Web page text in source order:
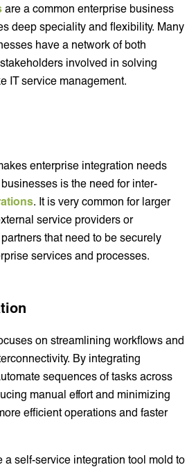
are a common enterprise business
deep speciality and flexibility. Many
have a network of both
involved in solving
IT service management.
enterprise integration needs
is the need for inter-
. It is very common for larger
service providers or
that need to be securely
services and processes.
on streamlining workflows and
By integrating
sequences of tasks across
manual effort and minimizing
efficient operations and faster
a self-service integration tool mold to